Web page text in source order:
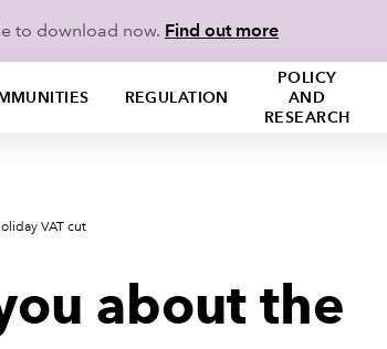
to download now. Find out more
REGULATION
POLICY
AND
RESEARCH
VAT cut
about the